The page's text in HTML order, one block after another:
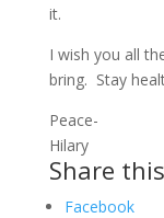
it.
I wish you all
bring. Stay
Peace-
Hilary
Share
Facebook